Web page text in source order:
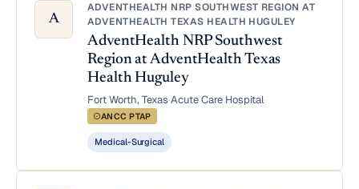
A
ADVENTHEALTH NRP SOUTHWEST REGION AT
ADVENTHEALTH TEXAS HEALTH HUGULEY
AdventHealth NRP Southwest
Region at AdventHealth Texas
Health Huguley
Fort Worth, Texas·Acute Care Hospital·
ANCC PTAP
Medical-Surgical